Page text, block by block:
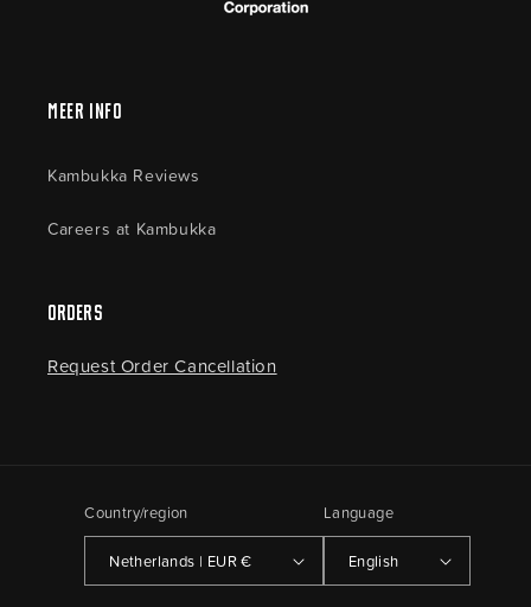
Meer Info
Kambukka Reviews
Careers at Kambukka
Orders
Request Order Cancellation
Country/region
Netherlands | EUR €
Language
English